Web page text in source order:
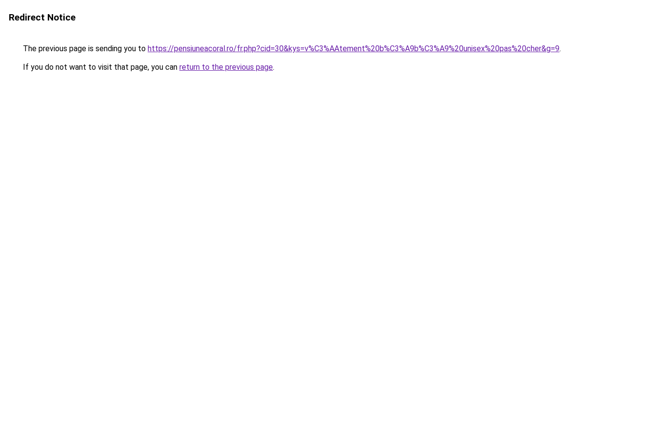
Redirect Notice
The previous page is sending you to https://pensiuneacoral.ro/fr.php?cid=30&kys=v%C3%AAtement%20b%C3%A9b%C3%A9%20unisex%20pas%20cher&g=9.
If you do not want to visit that page, you can return to the previous page.